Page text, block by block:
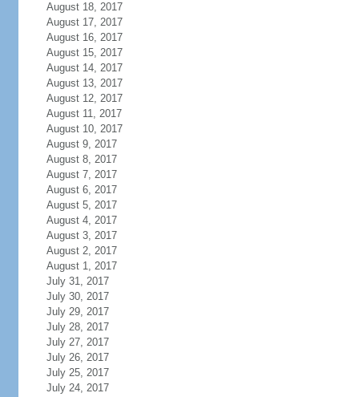
August 18, 2017
August 17, 2017
August 16, 2017
August 15, 2017
August 14, 2017
August 13, 2017
August 12, 2017
August 11, 2017
August 10, 2017
August 9, 2017
August 8, 2017
August 7, 2017
August 6, 2017
August 5, 2017
August 4, 2017
August 3, 2017
August 2, 2017
August 1, 2017
July 31, 2017
July 30, 2017
July 29, 2017
July 28, 2017
July 27, 2017
July 26, 2017
July 25, 2017
July 24, 2017